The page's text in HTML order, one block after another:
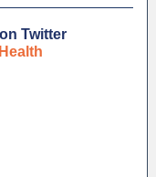
Twitter